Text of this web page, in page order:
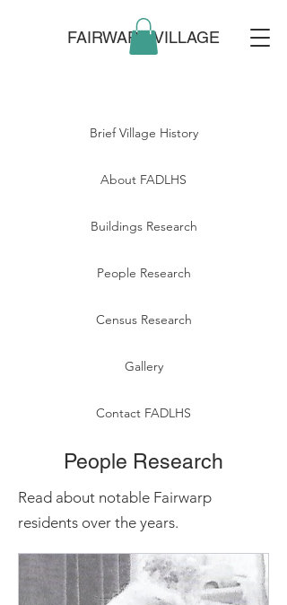
FAIRWARP VILLAGE
People Research
Read about notable Fairwarp
residents over the years.
Brief Village History
About FADLHS
Buildings Research
People Research
Census Research
Gallery
Contact FADLHS